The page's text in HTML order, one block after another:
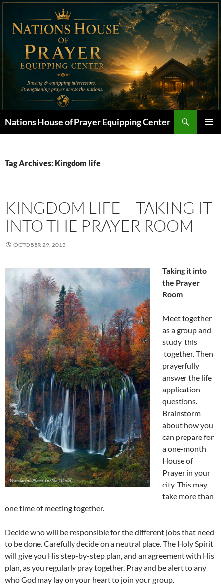
Skip
content
Nations House of Prayer Equipping Center
Tag Archives: Kingdom life
KINGDOM LIFE – TAKING IT
INTO THE PRAYER ROOM
OCTOBER 29, 2015
Taking it into
the Prayer
Room
Meet together
as a group and
study this
together. Then
prayerfully
answer the life
application
questions.
Brainstorm
about how you
can prepare for
a one-month
House of
Prayer in your
city. This may
take more than
one time of meeting together.
Decide who will be responsible for the different jobs that need
to be done. Carefully decide on a neutral place. The Holy Spirit
will give you His step-by-step plan, and an agreement with His
plan, as you regularly pray together. Pray and be alert to any
who God may lay on your heart to join your group.